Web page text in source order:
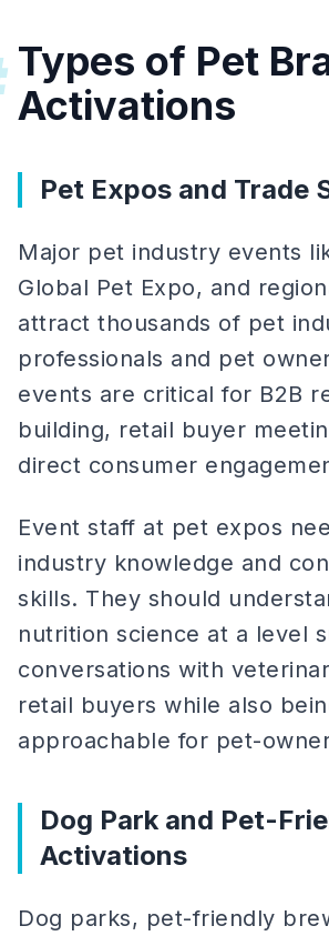
Types of Pet
Activations
Pet Expos and Trade
Major pet industry events
Global Pet Expo, and
attract thousands of pet
professionals and pet
events are critical for B2B
building, retail buyer
direct consumer
Event staff at pet expos
industry knowledge and
skills. They should
nutrition science at a level
conversations with
retail buyers while also
approachable for pet-
Dog Park and Pet-
Activations
Dog parks, pet-friendly